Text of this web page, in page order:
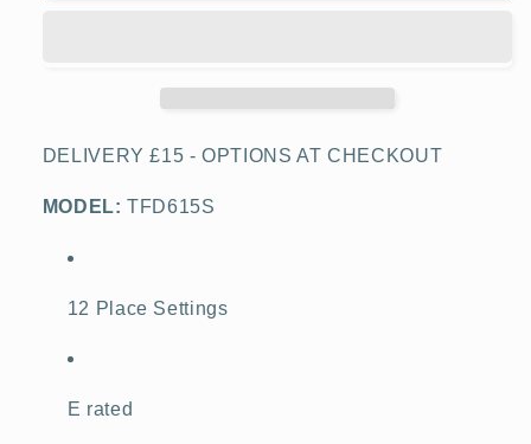
DELIVERY £15 - OPTIONS AT CHECKOUT
MODEL: TFD615S
12 Place Settings
E rated